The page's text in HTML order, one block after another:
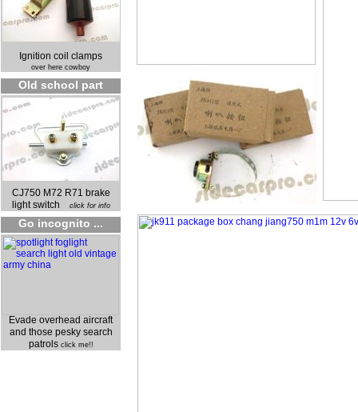
Ignition coil clamps
over here cowboy
CJ750 M72 R71 brake
light switch
click for info
Old school part
Evade overhead aircraft
and those pesky search
patrolsclick me!!
Go incognito ...